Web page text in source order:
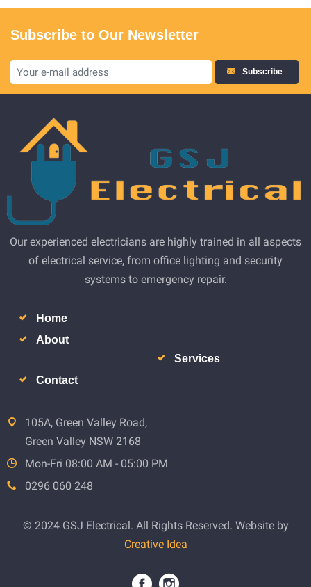
Subscribe to Our Newsletter
Subscribe
Our experienced electricians are highly trained in all aspects
of electrical service, from office lighting and security
systems to emergency repair.
Home
About
Services
Contact
105A, Green Valley Road,
Green Valley NSW 2168
Mon-Fri 08:00 AM - 05:00 PM
0296 060 248
© 2024 GSJ Electrical. All Rights Reserved. Website by
Creative Idea